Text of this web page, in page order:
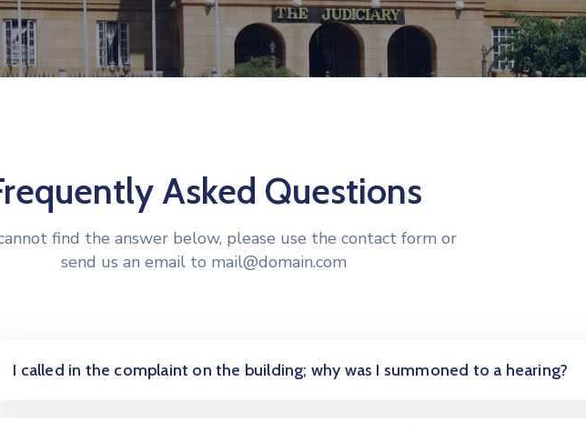
Asked Questions
find the answer below, please use the contact form or
send us an email to mail@domain.com
I called in the complaint on the building; why was I summoned to a hearing?